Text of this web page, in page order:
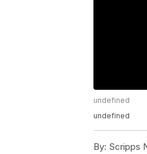
undefined
undefined
By: Scripps